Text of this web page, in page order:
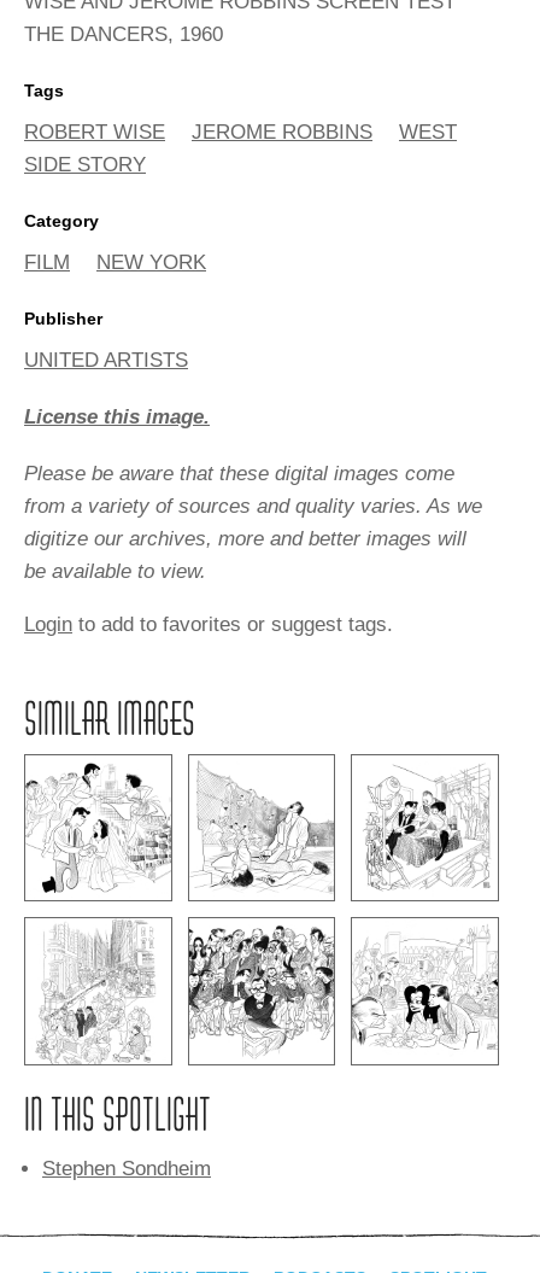
THE DANCERS, 1960
Tags
ROBERT WISE JEROME ROBBINS
WEST
SIDE STORY
Category
FILM NEW YORK
Publisher
UNITED ARTISTS
License this image.
Please be aware that these digital images come
from a variety of sources and quality varies. As we
digitize our archives, more and better images will
be available to view.
Login to add to favorites or suggest tags.
SIMILAR IMAGES
IN THIS SPOTLIGHT
Stephen Sondheim